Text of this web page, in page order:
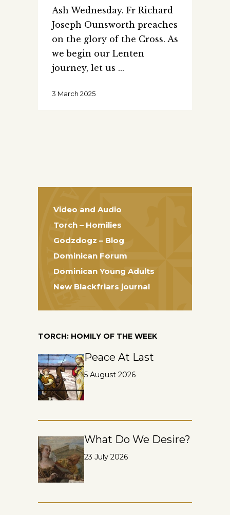
Ash Wednesday. Fr Richard
Joseph Ounsworth preaches
on the glory of the Cross. As
we begin our Lenten
journey, let us
3 March 2025
Video and Audio
Torch – Homilies
Godzdogz – Blog
Dominican Forum
Dominican Young Adults
New Blackfriars journal
TORCH: HOMILY OF THE WEEK
Peace At Last
5 August 2026
What Do We Desire?
23 July 2026